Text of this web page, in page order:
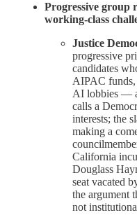
Progressive group
working-class
Justice
progressive
candidates
AIPAC funds,
AI lobbies —
calls a
interests; the
making a
California
Douglass
seat vacated
the argument
not